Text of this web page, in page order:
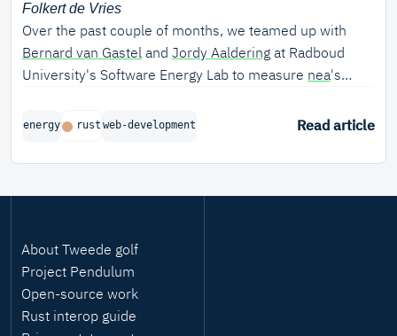
Folkert de Vries
Over the past couple of months, we teamed up with
Bernard van Gastel and Jordy Aaldering at Radboud
University's Software Energy Lab to measure nea's
energy rust web-development Read article
About Tweede golf
Project Pendulum
Open-source work
Rust interop guide